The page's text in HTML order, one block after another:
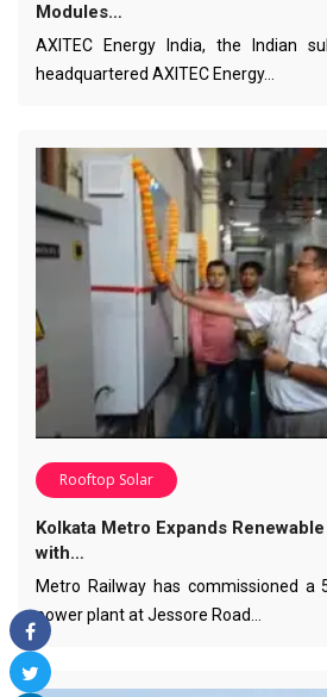
Modules…
AXITEC Energy India, the Indian
headquartered AXITEC Energy…
Rooftop Solar
Kolkata Metro Expands
with…
Metro Railway has commissioned a
power plant at Jessore Road…